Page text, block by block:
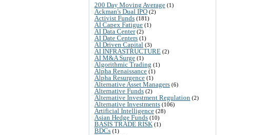
200 Day Moving Average (1)
Ackman's Dual IPO (2)
Activist Funds (181)
AI Capex Fatigue (1)
AI Data Center(2)
AI Date Centers (1)
AI Driven Capital (3)
AI INFRASTRUCTURE (2)
AI M&A Surge (1)
Algorithmic Trading (1)
Alpha Renaissance (1)
Alpha Resurgence (1)
Alternative Asset Managers (6)
Alternative Funds (2)
Alternative Investment Regulation (2)
Alternative Investments (106)
Artificial Intelligence (28)
Asian Hedge Funds (10)
BASIS TRADE RISK (1)
BDCs (1)